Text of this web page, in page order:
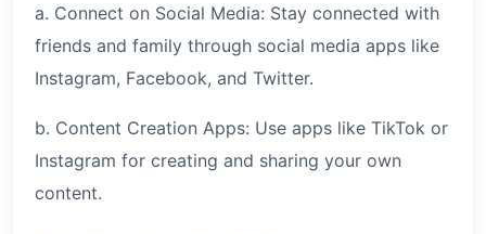
a. Connect on Social Media: Stay connected with
friends and family through social media apps like
Instagram, Facebook, and Twitter.
b. Content Creation Apps: Use apps like TikTok or
Instagram for creating and sharing your own
content.